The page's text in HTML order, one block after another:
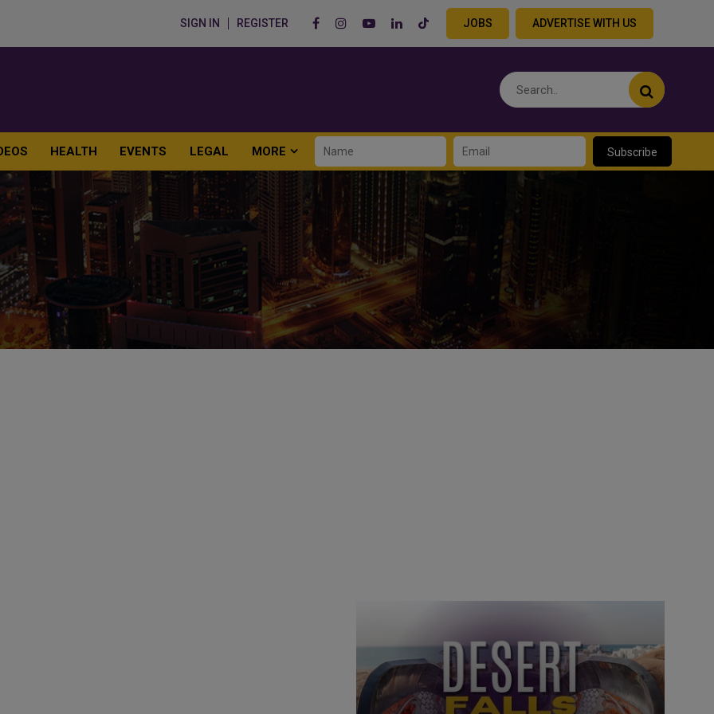
SIGN IN REGISTER JOBS ADVERTISE WITH US
HEALTH EVENTS LEGAL MORE Subscribe